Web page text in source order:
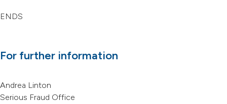
ENDS
For further information
Andrea Linton
Serious Fraud Office